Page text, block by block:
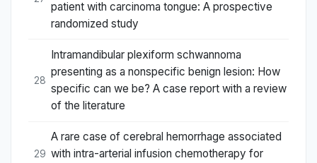
patient with carcinoma tongue: A prospective
randomized study
28
Intramandibular plexiform schwannoma
presenting as a nonspecific benign lesion: How
specific can we be? A case report with a review
of the literature
29
A rare case of cerebral hemorrhage associated
with intra-arterial infusion chemotherapy for